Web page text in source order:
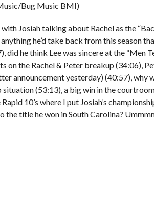
Bug Music BMI)
Josiah talking about Rachel as the
he’d take back from this season
did he think Lee was sincere at the “Men
on the Rachel & Peter breakup (34:06),
announcement yesterday) (40:57), why
(53:13), a big win in the
10’s where I put Josiah’s
the title he won in South Carolina?